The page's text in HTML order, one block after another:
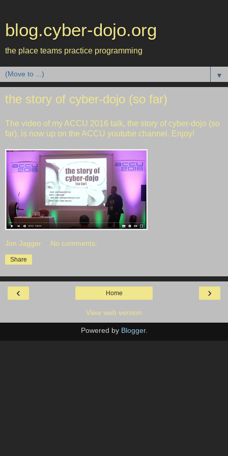
blog.cyber-dojo.org
the place teams practice programming
▼
the story of cyber-dojo (so far)
The video of my ACCU 2016 talk, the story of cyber-dojo (so
far), is now up on the ACCU youtube channel . Enjoy!
Jon Jagger No comments:
Share
‹ ›
Home
View web version
Powered by Blogger.